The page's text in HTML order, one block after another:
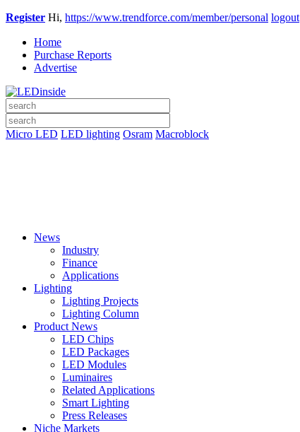
Register Hi, https://www.trendforce.com/member/personal logout
Home
Purchase Reports
Advertise
Micro LED LED lighting Osram Macroblock
News
Industry
Finance
Applications
Lighting
Lighting Projects
Lighting Column
Product News
LED Chips
LED Packages
LED Modules
Luminaires
Related Applications
Smart Lighting
Press Releases
Niche Markets